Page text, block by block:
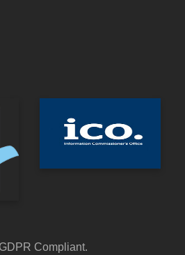
Compliant.